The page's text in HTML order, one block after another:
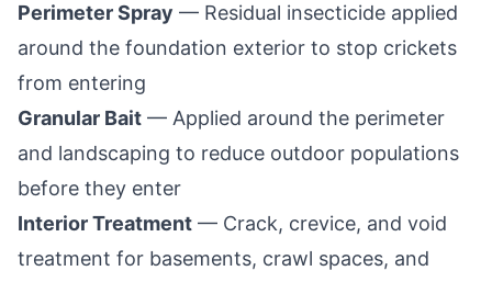
Perimeter Spray — Residual insecticide applied
around the foundation exterior to stop crickets
from entering
Granular Bait — Applied around the perimeter
and landscaping to reduce outdoor populations
before they enter
Interior Treatment — Crack, crevice, and void
treatment for basements, crawl spaces, and